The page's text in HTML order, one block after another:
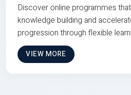
Discover online programmes
knowledge building and
progression through flexible
VIEW MORE